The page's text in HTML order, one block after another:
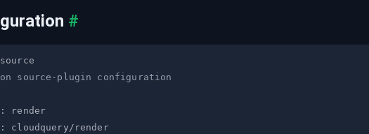
#
source-plugin configuration
:
:
cloudquery/render